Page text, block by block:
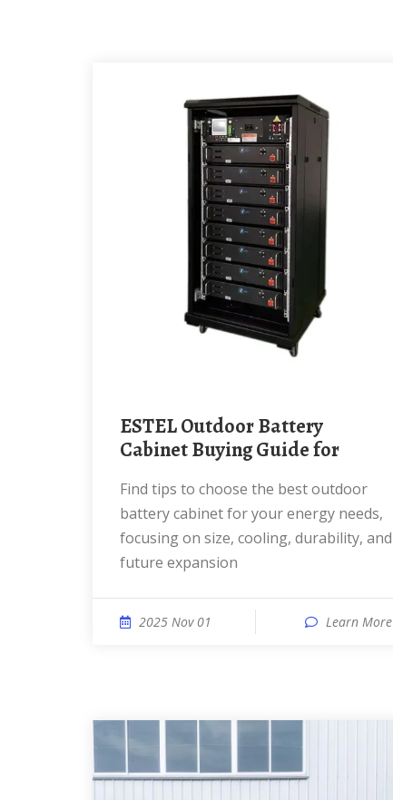
ESTEL Outdoor Battery
Cabinet Buying Guide for
Find tips to choose the best outdoor
battery cabinet for your energy needs,
focusing on size, cooling, durability, and
future expansion
2025 Nov 01 Learn More